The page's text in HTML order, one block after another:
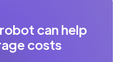
can help
costs